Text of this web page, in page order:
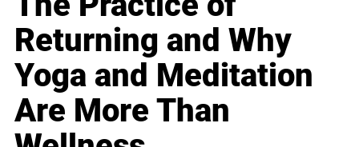
Returning and Why
Yoga and Meditation
Are More Than